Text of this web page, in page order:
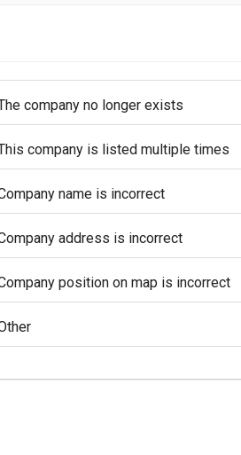
company no longer exists
company is listed multiple times
name is incorrect
address is incorrect
position on map is incorrect